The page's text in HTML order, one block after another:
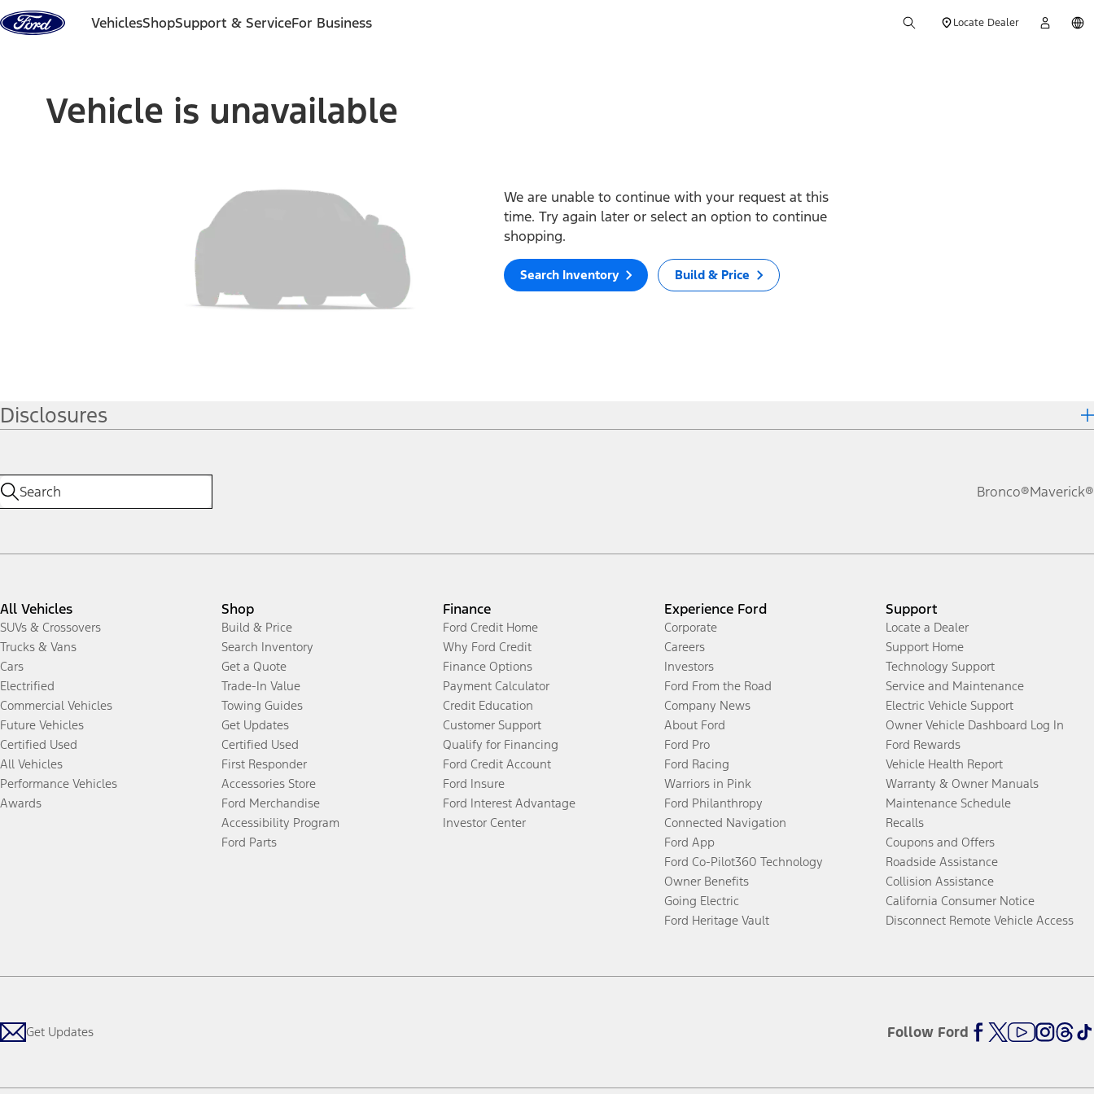
Skip to content
VehiclesShopSupport & ServiceFor Business Locate Dealer
Vehicle is unavailable
We are unable to continue with your request at this
time. Try again later or select an option to continue
shopping.
Search Inventory Build & Price
Disclosures
Bronco®Maverick®
All Vehicles
SUVs & Crossovers
Trucks & Vans
Cars
Electrified
Commercial Vehicles
Future Vehicles
Certified Used
All Vehicles
Performance Vehicles
Awards
Shop
Build & Price
Search Inventory
Get a Quote
Trade-In Value
Towing Guides
Get Updates
Certified Used
First Responder
Accessories Store
Ford Merchandise
Accessibility Program
Ford Parts
Finance
Ford Credit Home
Why Ford Credit
Finance Options
Payment Calculator
Credit Education
Customer Support
Qualify for Financing
Ford Credit Account
Ford Insure
Ford Interest Advantage
Investor Center
Experience Ford
Corporate
Careers
Investors
Ford From the Road
Company News
About Ford
Ford Pro
Ford Racing
Warriors in Pink
Ford Philanthropy
Connected Navigation
Ford App
Ford Co-Pilot360 Technology
Owner Benefits
Going Electric
Ford Heritage Vault
Support
Locate a Dealer
Support Home
Technology Support
Service and Maintenance
Electric Vehicle Support
Owner Vehicle Dashboard Log In
Ford Rewards
Vehicle Health Report
Warranty & Owner Manuals
Maintenance Schedule
Recalls
Coupons and Offers
Roadside Assistance
Collision Assistance
California Consumer Notice
Disconnect Remote Vehicle Access
Get Updates Follow Ford